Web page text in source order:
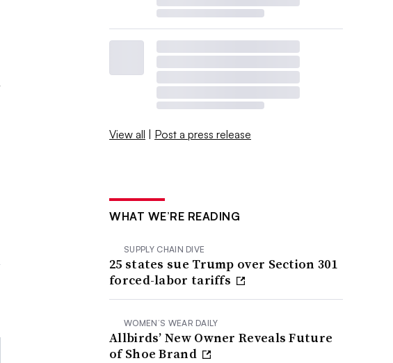
View all | Post a press release
WHAT WE’RE READING
SUPPLY CHAIN DIVE
25 states sue Trump over Section 301
forced-labor tariffs
WOMEN’S WEAR DAILY
Allbirds’ New Owner Reveals Future
of Shoe Brand